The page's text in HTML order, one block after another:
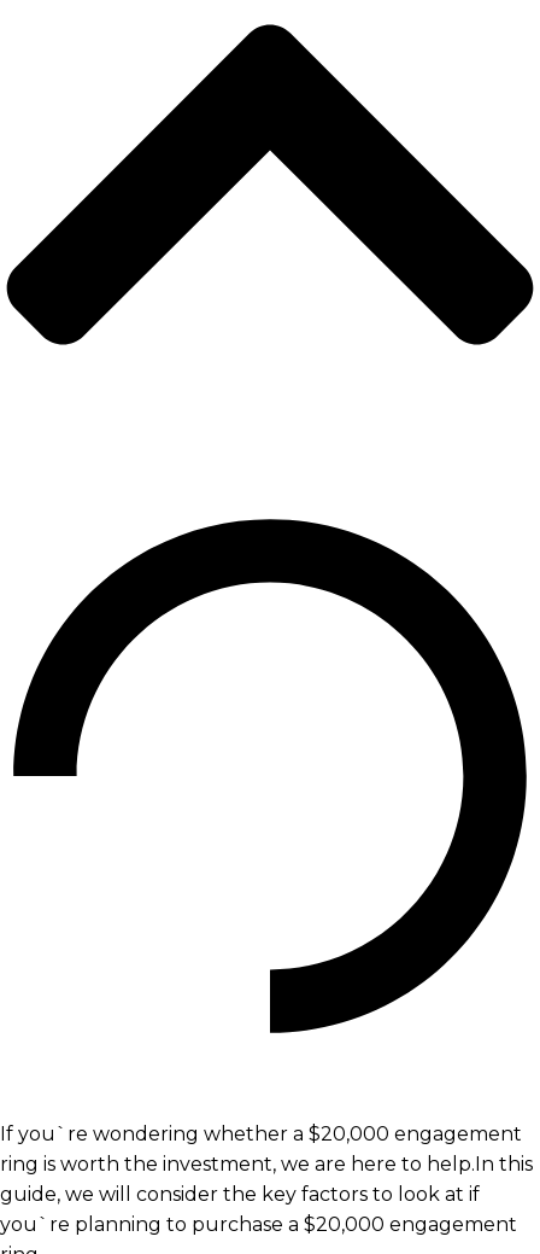
If you`re wondering whether a $20,000 engagement
ring is worth the investment, we are here to help.In this
guide, we will consider the key factors to look at if
you`re planning to purchase a $20,000 engagement